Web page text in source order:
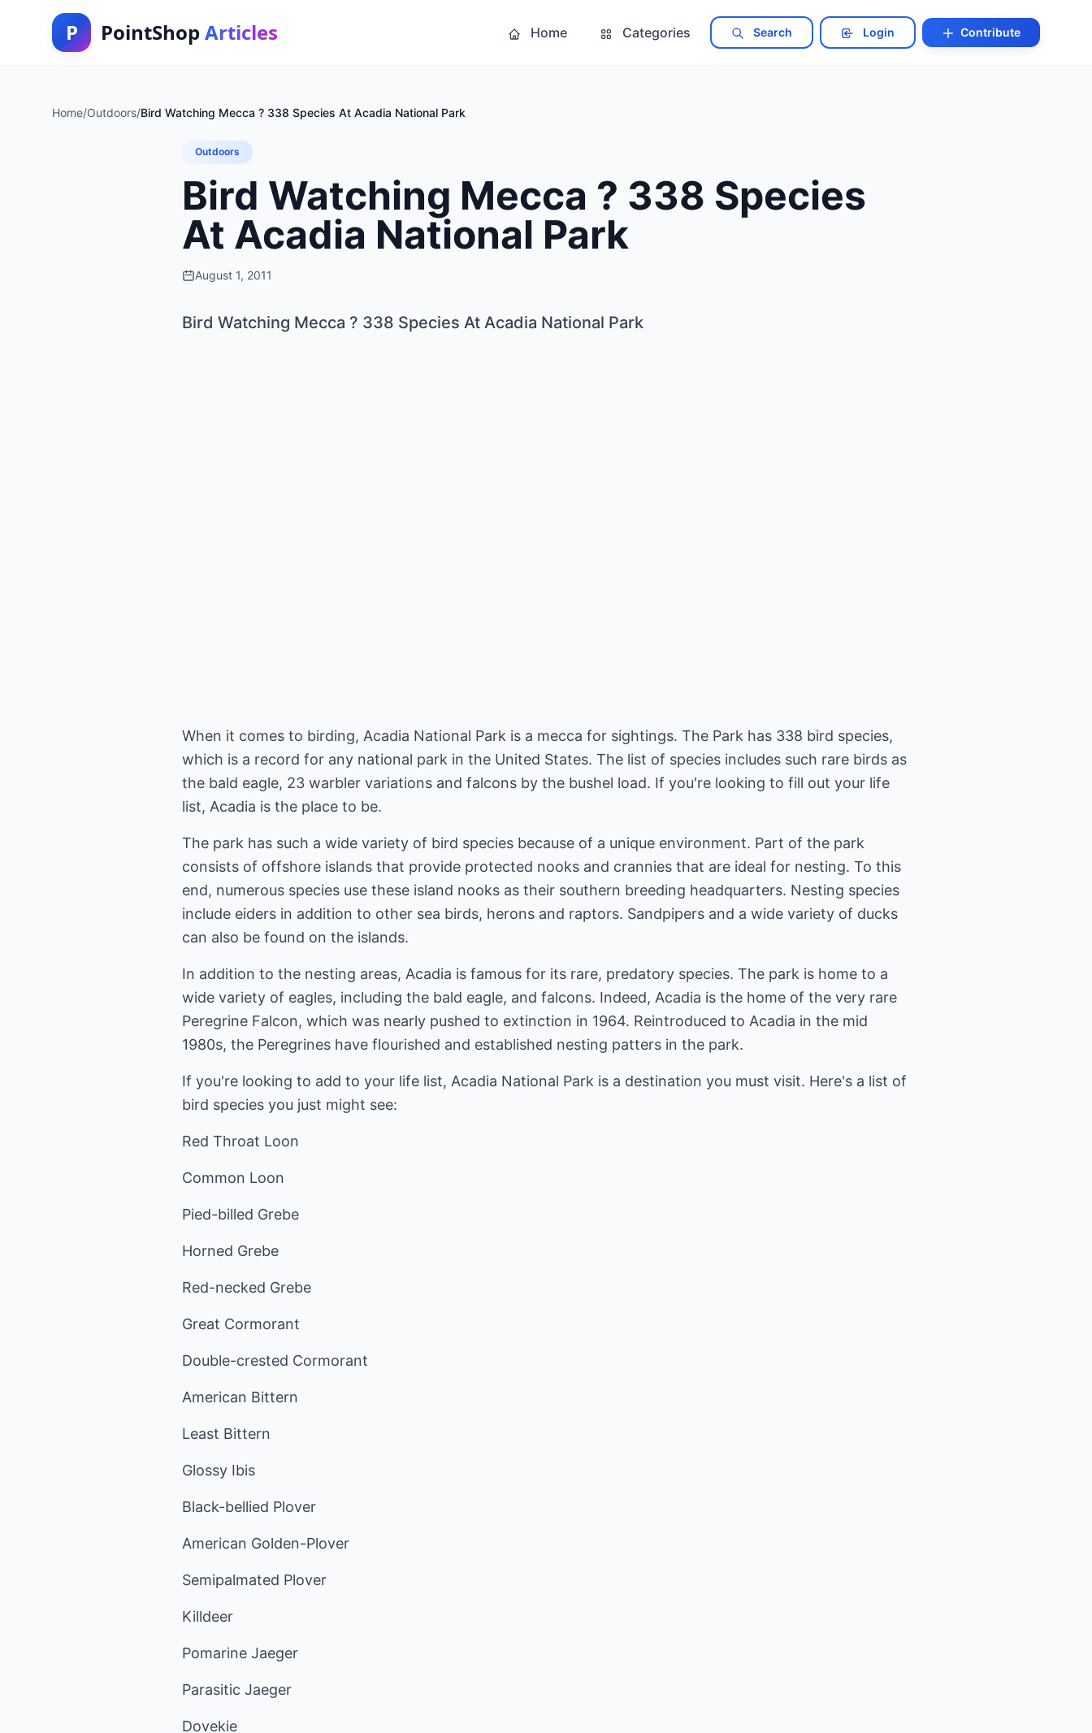
P PointShop Articles Home Categories Search Login Contribute
Home/Outdoors/Bird Watching Mecca ? 338 Species At Acadia National Park
Outdoors
Bird Watching Mecca ? 338 Species
At Acadia National Park
August 1, 2011
Bird Watching Mecca ? 338 Species At Acadia National Park
When it comes to birding, Acadia National Park is a mecca for sightings. The Park has 338 bird species,
which is a record for any national park in the United States. The list of species includes such rare birds as
the bald eagle, 23 warbler variations and falcons by the bushel load. If you're looking to fill out your life
list, Acadia is the place to be.
The park has such a wide variety of bird species because of a unique environment. Part of the park
consists of offshore islands that provide protected nooks and crannies that are ideal for nesting. To this
end, numerous species use these island nooks as their southern breeding headquarters. Nesting species
include eiders in addition to other sea birds, herons and raptors. Sandpipers and a wide variety of ducks
can also be found on the islands.
In addition to the nesting areas, Acadia is famous for its rare, predatory species. The park is home to a
wide variety of eagles, including the bald eagle, and falcons. Indeed, Acadia is the home of the very rare
Peregrine Falcon, which was nearly pushed to extinction in 1964. Reintroduced to Acadia in the mid
1980s, the Peregrines have flourished and established nesting patters in the park.
If you're looking to add to your life list, Acadia National Park is a destination you must visit. Here's a list of
bird species you just might see:
Red Throat Loon
Common Loon
Pied-billed Grebe
Horned Grebe
Red-necked Grebe
Great Cormorant
Double-crested Cormorant
American Bittern
Least Bittern
Glossy Ibis
Black-bellied Plover
American Golden-Plover
Semipalmated Plover
Killdeer
Pomarine Jaeger
Parasitic Jaeger
Dovekie